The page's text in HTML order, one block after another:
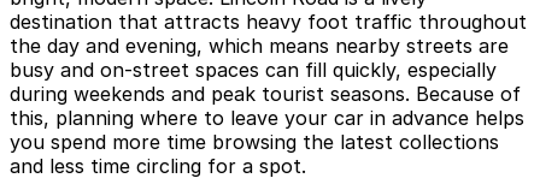
destination that attracts heavy foot traffic throughout
the day and evening, which means nearby streets are
busy and on-street spaces can fill quickly, especially
during weekends and peak tourist seasons. Because of
this, planning where to leave your car in advance helps
you spend more time browsing the latest collections
and less time circling for a spot.